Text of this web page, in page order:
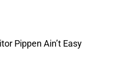
Pippen Ain’t Easy